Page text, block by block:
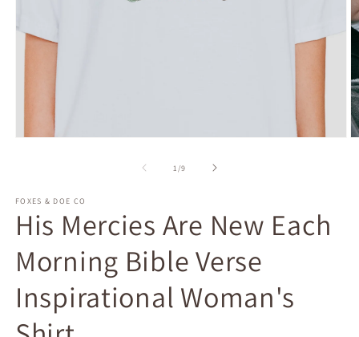
1 /of
9
FOXES & DOE CO
His Mercies Are New Each
Morning Bible Verse
Inspirational Woman's